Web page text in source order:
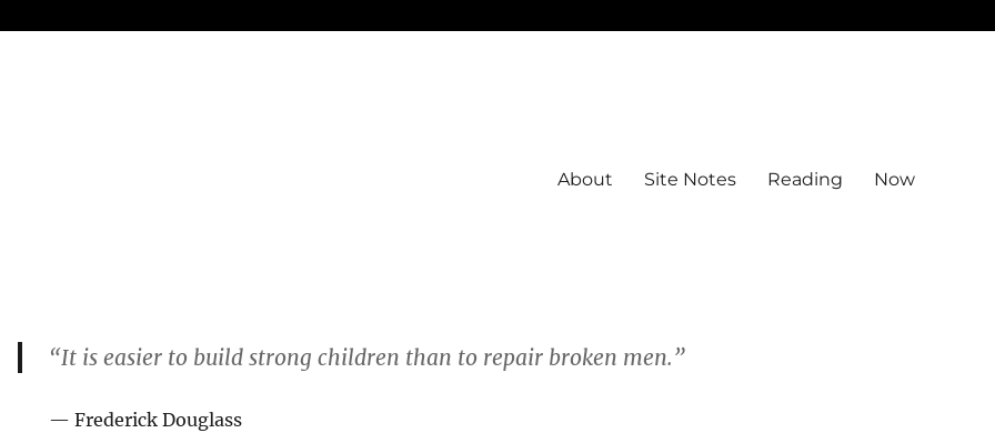
About Site Notes Reading Now
“It is easier to build strong children than to repair broken men.”
— Frederick Douglass